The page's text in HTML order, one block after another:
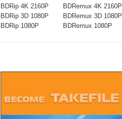
BDRip 4K 2160P
BDRip 3D 1080P
BDRip 1080P
BDRemux 4K 2160P
BDRemux 3D 1080P
BDRemux 1080P